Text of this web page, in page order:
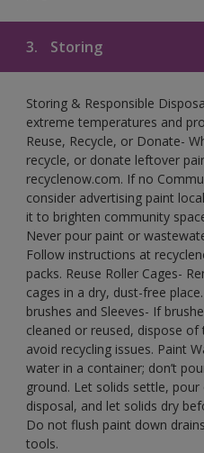
3. Storing
Storing & Responsible
extreme temperatures and
Reuse, Recycle, or Donate-
recycle, or donate leftover
recyclenow.com. If no
consider advertising paint
it to brighten community
Never pour paint or
Follow instructions at
packs. Reuse Roller Cages-
cages in a dry, dust-free
brushes and Sleeves- If
cleaned or reused, dispose
avoid recycling issues. Paint
water in a container; don’t
ground. Let solids settle,
disposal, and let solids dry
Do not flush paint down
tools.